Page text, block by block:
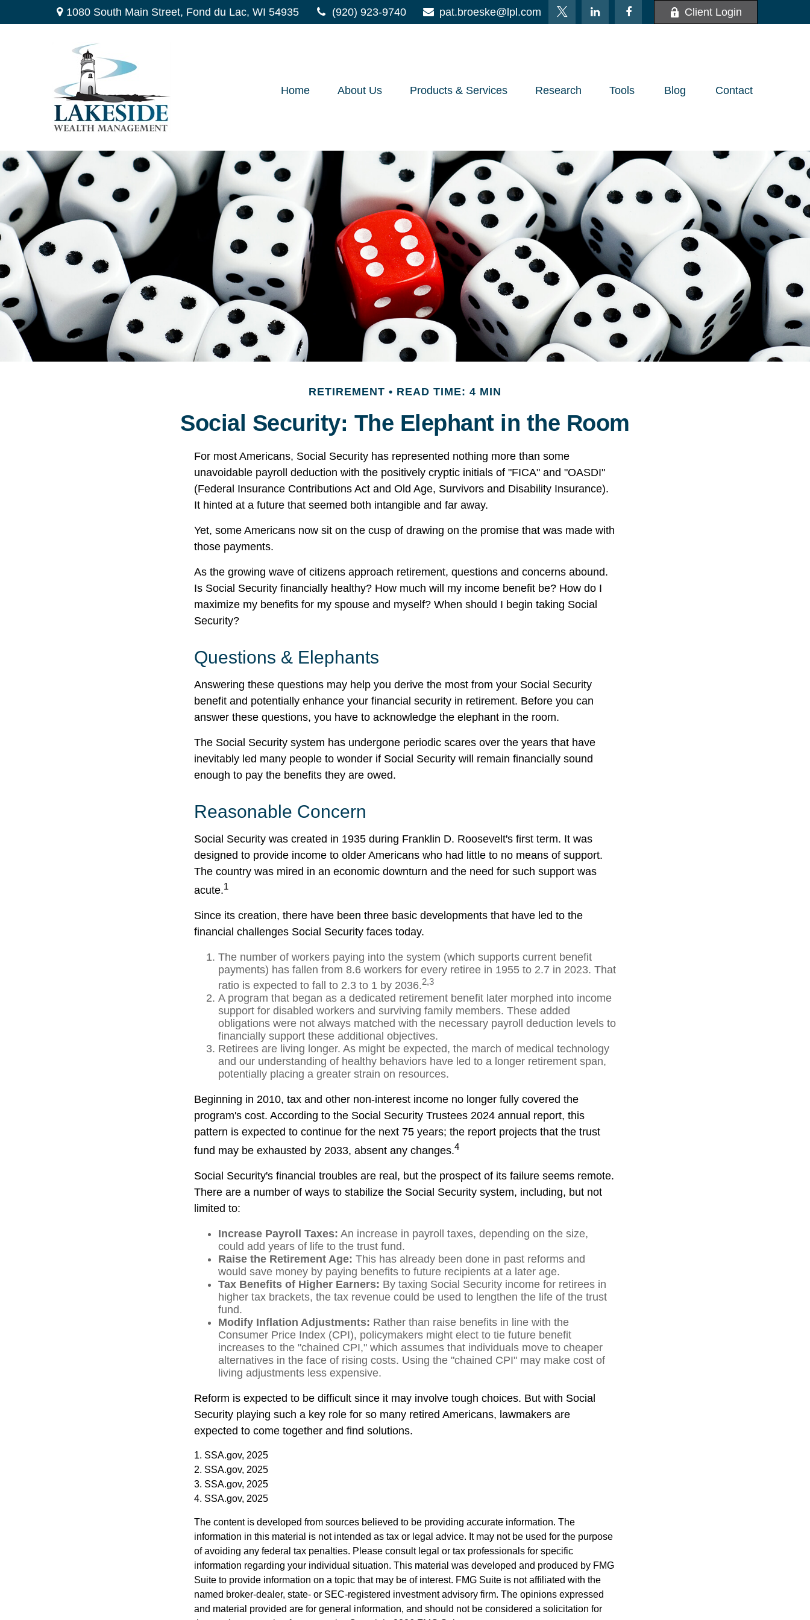
1080 South Main Street, Fond du Lac, WI 54935 (920) 923-9740 pat.broeske@lpl.com Client Login
Home About Us Products & Services Research Tools Blog Contact
RETIREMENT READ TIME: 4 MIN
Social Security: The Elephant in the Room
For most Americans, Social Security has represented nothing more than some
unavoidable payroll deduction with the positively cryptic initials of "FICA" and "OASDI"
(Federal Insurance Contributions Act and Old Age, Survivors and Disability Insurance).
It hinted at a future that seemed both intangible and far away.
Yet, some Americans now sit on the cusp of drawing on the promise that was made with
those payments.
As the growing wave of citizens approach retirement, questions and concerns abound.
Is Social Security financially healthy? How much will my income benefit be? How do I
maximize my benefits for my spouse and myself? When should I begin taking Social
Security?
Questions & Elephants
Answering these questions may help you derive the most from your Social Security
benefit and potentially enhance your financial security in retirement. Before you can
answer these questions, you have to acknowledge the elephant in the room.
The Social Security system has undergone periodic scares over the years that have
inevitably led many people to wonder if Social Security will remain financially sound
enough to pay the benefits they are owed.
Reasonable Concern
Social Security was created in 1935 during Franklin D. Roosevelt's first term. It was
designed to provide income to older Americans who had little to no means of support.
The country was mired in an economic downturn and the need for such support was
acute.1
Since its creation, there have been three basic developments that have led to the
financial challenges Social Security faces today.
The number of workers paying into the system (which supports current benefit
payments) has fallen from 8.6 workers for every retiree in 1955 to 2.7 in 2023. That
ratio is expected to fall to 2.3 to 1 by 2036.2,3
A program that began as a dedicated retirement benefit later morphed into income
support for disabled workers and surviving family members. These added
obligations were not always matched with the necessary payroll deduction levels to
financially support these additional objectives.
Retirees are living longer. As might be expected, the march of medical technology
and our understanding of healthy behaviors have led to a longer retirement span,
potentially placing a greater strain on resources.
Beginning in 2010, tax and other non-interest income no longer fully covered the
program's cost. According to the Social Security Trustees 2024 annual report, this
pattern is expected to continue for the next 75 years; the report projects that the trust
fund may be exhausted by 2033, absent any changes.4
Social Security's financial troubles are real, but the prospect of its failure seems remote.
There are a number of ways to stabilize the Social Security system, including, but not
limited to:
Increase Payroll Taxes: An increase in payroll taxes, depending on the size,
could add years of life to the trust fund.
Raise the Retirement Age: This has already been done in past reforms and
would save money by paying benefits to future recipients at a later age.
Tax Benefits of Higher Earners: By taxing Social Security income for retirees in
higher tax brackets, the tax revenue could be used to lengthen the life of the trust
fund.
Modify Inflation Adjustments: Rather than raise benefits in line with the
Consumer Price Index (CPI), policymakers might elect to tie future benefit
increases to the "chained CPI," which assumes that individuals move to cheaper
alternatives in the face of rising costs. Using the "chained CPI" may make cost of
living adjustments less expensive.
Reform is expected to be difficult since it may involve tough choices. But with Social
Security playing such a key role for so many retired Americans, lawmakers are
expected to come together and find solutions.
1. SSA.gov, 2025
2. SSA.gov, 2025
3. SSA.gov, 2025
4. SSA.gov, 2025
The content is developed from sources believed to be providing accurate information. The
information in this material is not intended as tax or legal advice. It may not be used for the purpose
of avoiding any federal tax penalties. Please consult legal or tax professionals for specific
information regarding your individual situation. This material was developed and produced by FMG
Suite to provide information on a topic that may be of interest. FMG Suite is not affiliated with the
named broker-dealer, state- or SEC-registered investment advisory firm. The opinions expressed
and material provided are for general information, and should not be considered a solicitation for